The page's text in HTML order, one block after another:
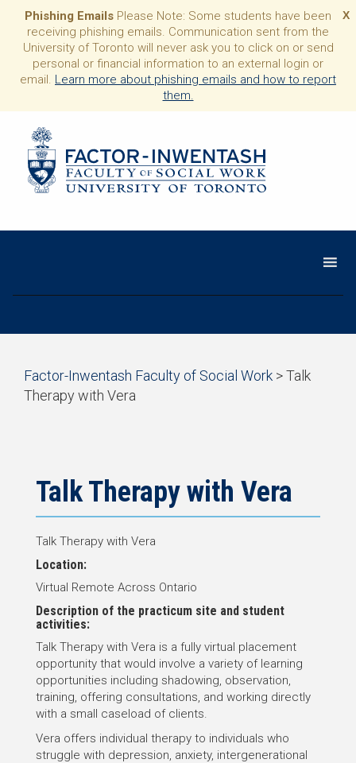
X
Phishing Emails Please Note: Some students have been
receiving phishing emails. Communication sent from the
University of Toronto will never ask you to click on or send
personal or financial information to an external login or
email. Learn more about phishing emails and how to report
them.
Start
of
breadcrumb
Factor-Inwentash Faculty of Social Work >Talk
Therapy with Vera
navigation
Talk Therapy with Vera
Talk Therapy with Vera
Location:
Virtual Remote Across Ontario
Description of the practicum site and student
activities:
Talk Therapy with Vera is a fully virtual placement
opportunity that would involve a variety of learning
opportunities including shadowing, observation,
training, offering consultations, and working directly
with a small caseload of clients.
Vera offers individual therapy to individuals who
struggle with depression, anxiety, intergenerational